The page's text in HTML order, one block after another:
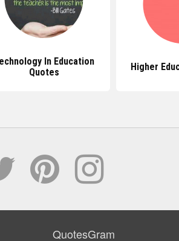
In Education
Quotes
Higher
QuotesGram